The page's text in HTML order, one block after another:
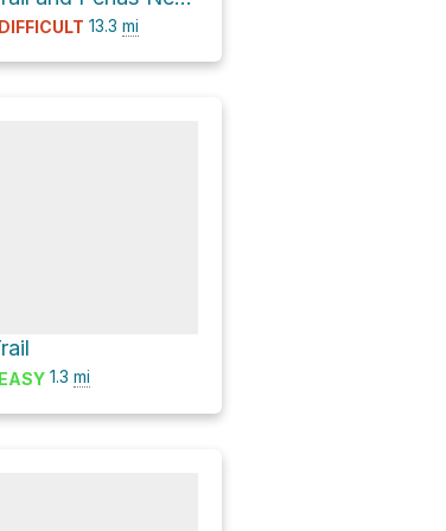
DIFFICULT 13.3 mi
EASY 1.3 mi